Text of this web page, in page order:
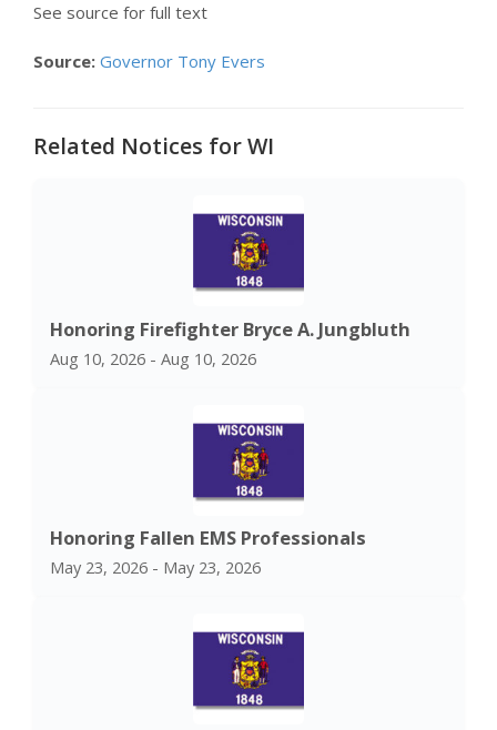
See source for full text
Source: Governor Tony Evers
Related Notices for WI
Honoring Firefighter Bryce A. Jungbluth
Aug 10, 2026 - Aug 10, 2026
Honoring Fallen EMS Professionals
May 23, 2026 - May 23, 2026